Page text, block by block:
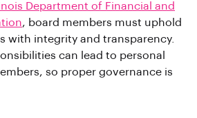
Department of Financial and
, board members must uphold
with integrity and transparency.
can lead to personal
so proper governance is